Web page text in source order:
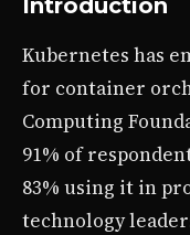
Kubernetes has
for container
Computing
91% of
83% using it in
technology